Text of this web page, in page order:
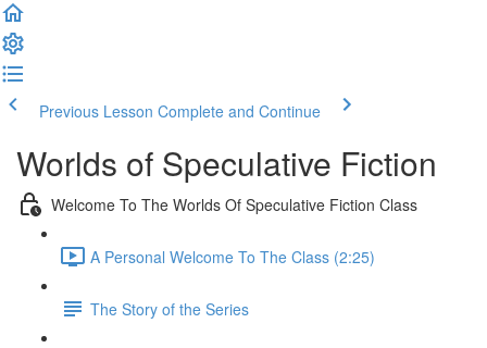
Previous Lesson Complete and Continue
Worlds of Speculative Fiction
Welcome To The Worlds Of Speculative Fiction Class
A Personal Welcome To The Class (2:25)
The Story of the Series